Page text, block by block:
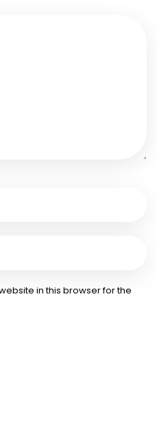
in this browser for the